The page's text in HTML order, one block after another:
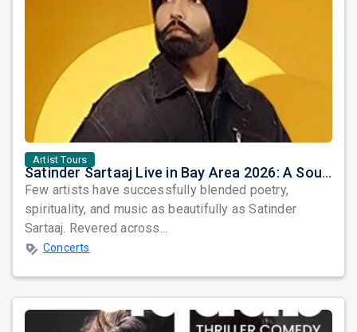
Artist Tours
Satinder Sartaaj Live in Bay Area 2026: A Soulful Evening of Poetry, Sufi Music, and Punjabi Heritage
Few artists have successfully blended poetry,
spirituality, and music as beautifully as Satinder
Sartaaj. Revered across...
Concerts